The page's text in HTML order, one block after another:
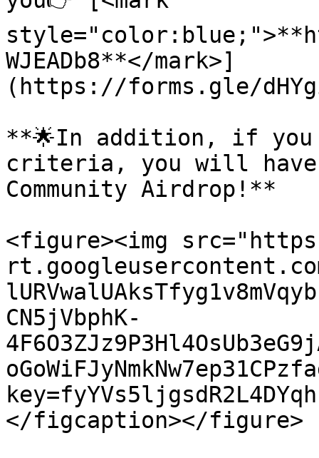
WJEADb8**</mark>]
(https://forms.gle/
**🌟In addition, if you
criteria, you will have
Community Airdrop!**
<figure><img
CN5jVbphK-
</figcaption></figure>